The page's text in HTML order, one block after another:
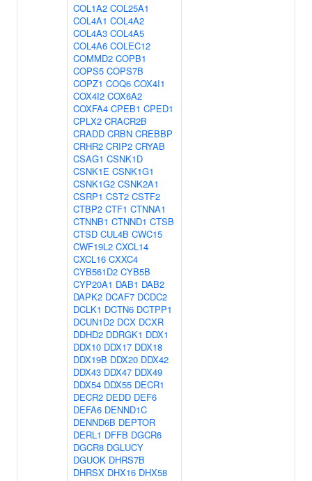
COL1A2 COL25A1
COL4A1 COL4A2
COL4A3 COL4A5
COL4A6 COLEC12
COMMD2 COPB1
COPS5 COPS7B
COPZ1 COQ6 COX4I1
COX4I2 COX6A2
COXFA4 CPEB1 CPED1
CPLX2 CRACR2B
CRADD CRBN CREBBP
CRHR2 CRIP2 CRYAB
CSAG1 CSNK1D
CSNK1E CSNK1G1
CSNK1G2 CSNK2A1
CSRP1 CST2 CSTF2
CTBP2 CTF1 CTNNA1
CTNNB1 CTNND1 CTSB
CTSD CUL4B CWC15
CWF19L2 CXCL14
CXCL16 CXXC4
CYB561D2 CYB5B
CYP20A1 DAB1 DAB2
DAPK2 DCAF7 DCDC2
DCLK1 DCTN6 DCTPP1
DCUN1D2 DCX DCXR
DDHD2 DDRGK1 DDX1
DDX10 DDX17 DDX18
DDX19B DDX20 DDX42
DDX43 DDX47 DDX49
DDX54 DDX55 DECR1
DECR2 DEDD DEF6
DEFA6 DENND1C
DENND6B DEPTOR
DERL1 DFFB DGCR6
DGCR8 DGLUCY
DGUOK DHRS7B
DHRSX DHX16 DHX58